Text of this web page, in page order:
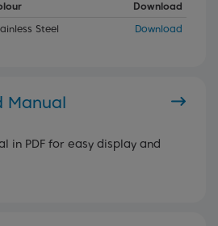
Download
Steel Download
Manual
in PDF for easy display and